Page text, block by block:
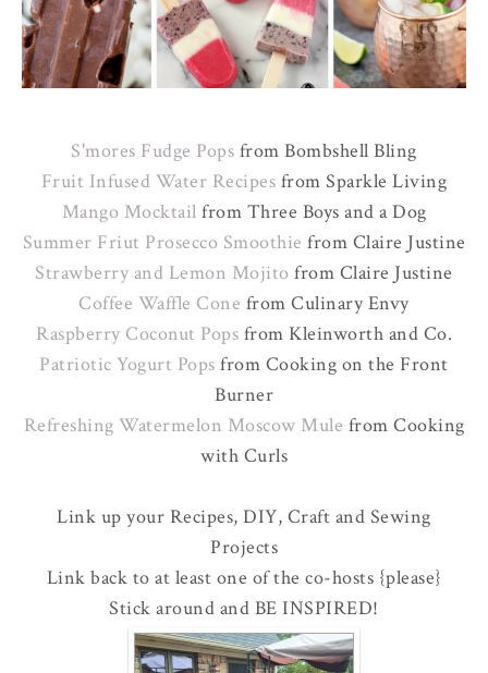
S'mores Fudge Pops from Bombshell Bling
Fruit Infused Water Recipes from Sparkle Living
Mango Mocktail from Three Boys and a Dog
Summer Friut Prosecco Smoothie from Claire Justine
Strawberry and Lemon Mojito from Claire Justine
Coffee Waffle Cone from Culinary Envy
Raspberry Coconut Pops from Kleinworth and Co.
Patriotic Yogurt Pops from Cooking on the Front
Burner
Refreshing Watermelon Moscow Mule from Cooking
with Curls
Link up your Recipes, DIY, Craft and Sewing
Projects
Link back to at least one of the co-hosts {please}
Stick around and BE INSPIRED!